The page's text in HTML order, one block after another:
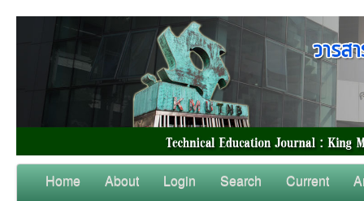
Home About Login Search Current